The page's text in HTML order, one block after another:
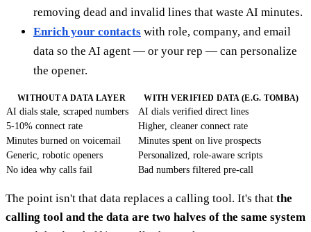
removing dead and invalid lines that waste AI minutes.
Enrich your contacts with role, company, and email
data so the AI agent — or your rep — can personalize
the opener.
WITHOUT A DATA LAYER WITH VERIFIED DATA (E.G. TOMBA)
AI dials stale, scraped numbers
AI dials verified direct lines
5-10% connect rate
Higher, cleaner connect rate
Minutes burned on voicemail
Minutes spent on live prospects
Generic, robotic openers
Personalized, role-aware scripts
No idea why calls fail
Bad numbers filtered pre-call
The point isn't that data replaces a calling tool. It's that the
calling tool and the data are two halves of the same system